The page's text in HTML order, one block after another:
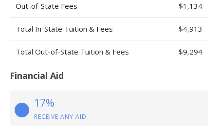
Out-of-State Fees $1,134
Total In-State Tuition & Fees $4,913
Total Out-of-State Tuition & Fees $9,294
Financial Aid
17%
RECEIVE ANY AID